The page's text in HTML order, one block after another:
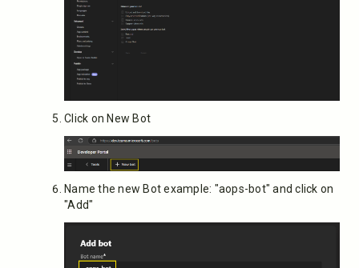
Click on New Bot
Name the new Bot example: "aops-bot" and click on
"Add"